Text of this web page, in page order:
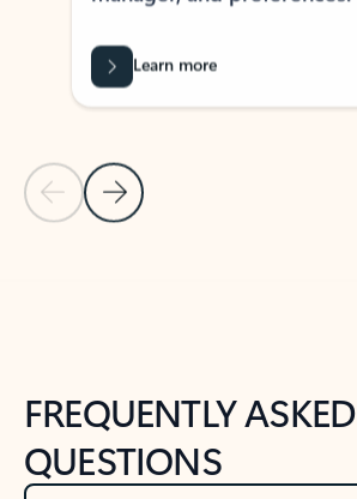
Previous Slide
Next Slide
Learn more
Back to tabs
FREQUENTLY ASKED
QUESTIONS